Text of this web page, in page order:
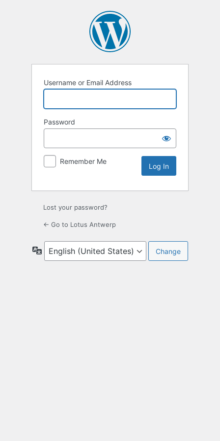
Username or Email Address
Password
Remember Me
Lost your password?
← Go to Lotus Antwerp
Language